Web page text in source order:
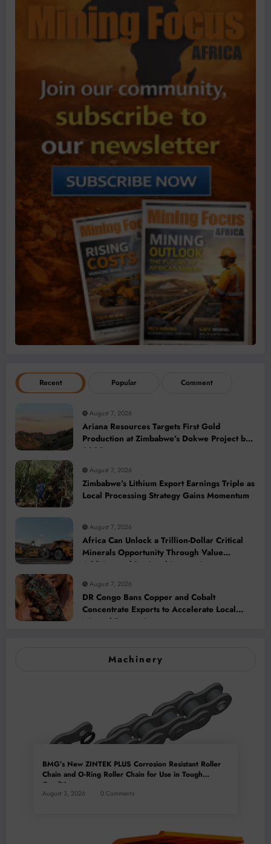
Recent Popular Comment
August 7, 2026
Ariana Resources Targets First Gold
Production at Zimbabwe’s Dokwe Project by
2028
August 7, 2026
Zimbabwe’s Lithium Export Earnings Triple as
Local Processing Strategy Gains Momentum
August 7, 2026
Africa Can Unlock a Trillion-Dollar Critical
Minerals Opportunity Through Value
Addition and Regional Integration
August 7, 2026
DR Congo Bans Copper and Cobalt
Concentrate Exports to Accelerate Local
Mineral Processing
Machinery
BMG’s New ZINTEK PLUS Corrosion Resistant Roller
Chain and O-Ring Roller Chain for Use in Tough
Conditions
August 3, 2026 0 Comments